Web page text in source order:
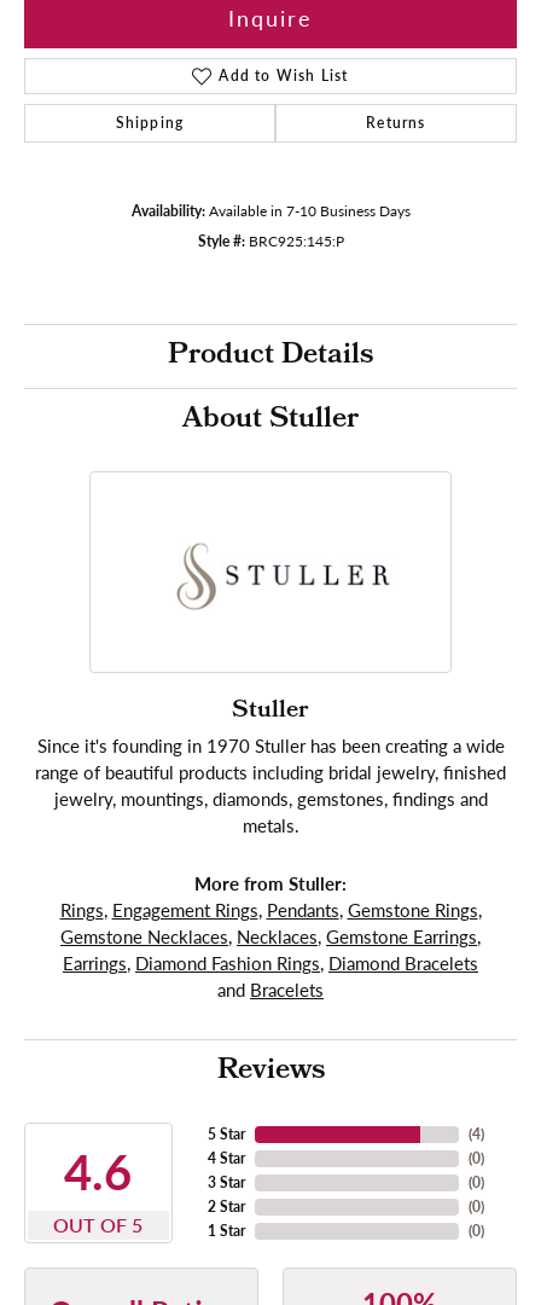
Inquire
Add to Wish List
Shipping Returns
Availability: Available in 7-10 Business Days
Style #: BRC925:145:P
Product Details
About Stuller
Stuller
Since it's founding in 1970 Stuller has been creating a wide
range of beautiful products including bridal jewelry, finished
jewelry, mountings, diamonds, gemstones, findings and
metals.
More from Stuller:
Rings, Engagement Rings, Pendants, Gemstone Rings,
Gemstone Necklaces, Necklaces, Gemstone Earrings,
Earrings, Diamond Fashion Rings, Diamond Bracelets
and Bracelets
Reviews
4.6
OUT OF 5
5 Star
4 Star
3 Star
2 Star
1 Star
(4)
(0)
(0)
(0)
(0)